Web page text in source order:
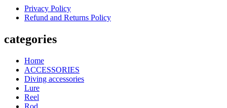
Privacy Policy
Refund and Returns Policy
categories
Home
ACCESSORIES
Diving accessories
Lure
Reel
Rod